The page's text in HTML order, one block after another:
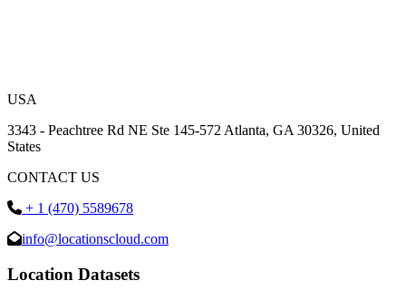
USA
3343 - Peachtree Rd NE Ste 145-572 Atlanta, GA 30326, United
States
CONTACT US
+ 1 (470) 5589678
info@locationscloud.com
Location Datasets